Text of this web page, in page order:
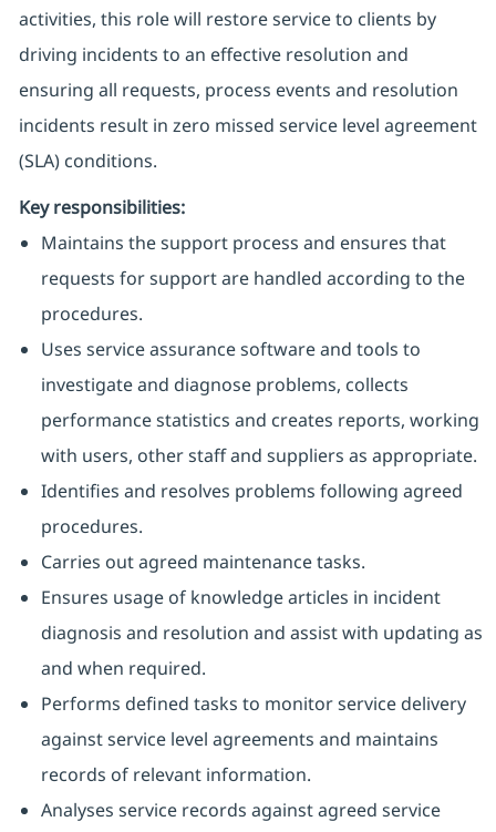
activities, this role will restore service to clients by
driving incidents to an effective resolution and
ensuring all requests, process events and resolution
incidents result in zero missed service level agreement
(SLA) conditions.
Key responsibilities:
Maintains the support process and ensures that
requests for support are handled according to the
procedures.
Uses service assurance software and tools to
investigate and diagnose problems, collects
performance statistics and creates reports, working
with users, other staff and suppliers as appropriate.
Identifies and resolves problems following agreed
procedures.
Carries out agreed maintenance tasks.
Ensures usage of knowledge articles in incident
diagnosis and resolution and assist with updating as
and when required.
Performs defined tasks to monitor service delivery
against service level agreements and maintains
records of relevant information.
Analyses service records against agreed service